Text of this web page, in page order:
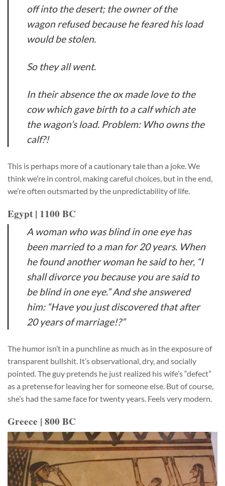
off into the desert; the owner of the
wagon refused because he feared his load
would be stolen.
So they all went.
In their absence the ox made love to the
cow which gave birth to a calf which ate
the wagon’s load. Problem: Who owns the
calf?!
This is perhaps more of a cautionary tale than a joke. We
think we’re in control, making careful choices, but in the end,
we’re often outsmarted by the unpredictability of life.
Egypt | 1100 BC
A woman who was blind in one eye has
been married to a man for 20 years. When
he found another woman he said to her, “I
shall divorce you because you are said to
be blind in one eye.” And she answered
him: “Have you just discovered that after
20 years of marriage!?”
The humor isn’t in a punchline as much as in the exposure of
transparent bullshit. It’s observational, dry, and socially
pointed. The guy pretends he just realized his wife’s “defect”
as a pretense for leaving her for someone else. But of course,
she’s had the same face for twenty years. Feels very modern.
Greece | 800 BC